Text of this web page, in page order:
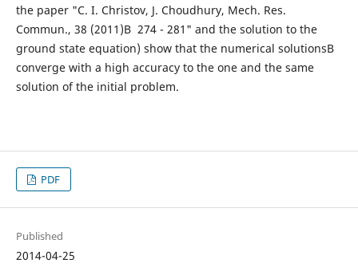
the paper "C. I. Christov, J. Choudhury, Mech. Res.
Commun., 38 (2011)В 274 - 281" and the solution to the
ground state equation) show that the numerical solutionsВ
converge with a high accuracy to the one and the same
solution of the initial problem.
PDF
Published
2014-04-25